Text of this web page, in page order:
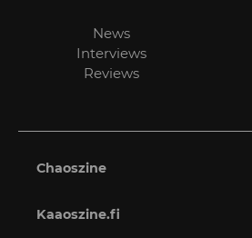
News
Interviews
Reviews
Chaoszine
Kaaoszine.fi